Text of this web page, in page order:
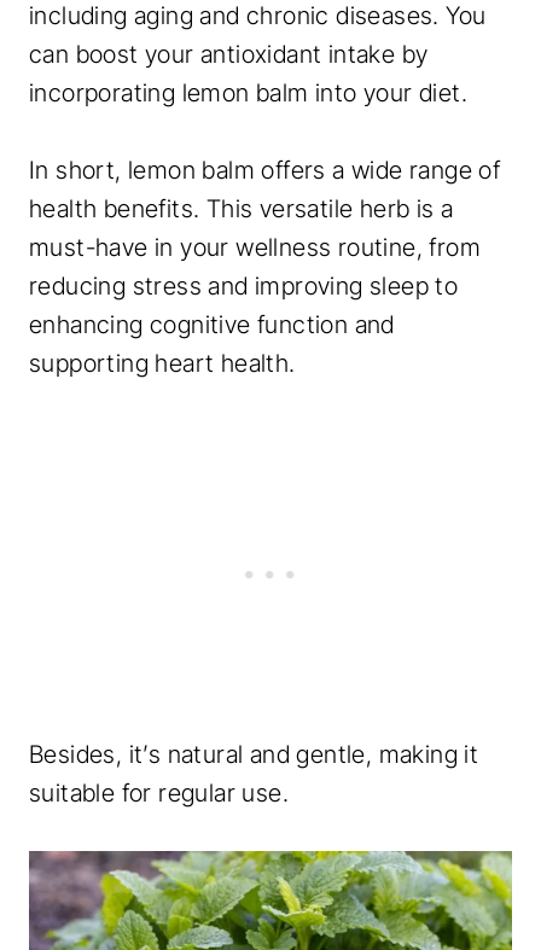
including aging and chronic diseases. You
can boost your antioxidant intake by
incorporating lemon balm into your diet.
In short, lemon balm offers a wide range of
health benefits. This versatile herb is a
must-have in your wellness routine, from
reducing stress and improving sleep to
enhancing cognitive function and
supporting heart health.
Besides, it’s natural and gentle, making it
suitable for regular use.